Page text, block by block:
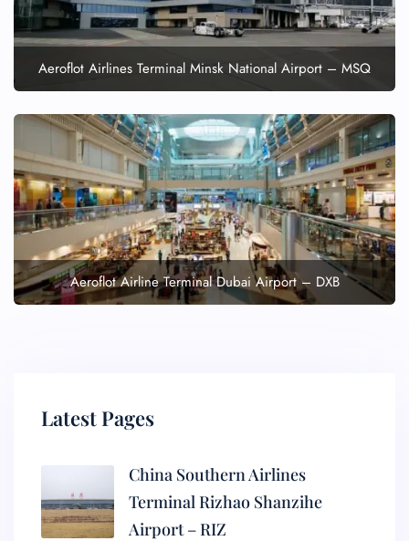
Aeroflot Airlines Terminal Minsk National Airport – MSQ
Aeroflot Airline Terminal Dubai Airport – DXB
Latest Pages
China Southern Airlines
Terminal Rizhao Shanzihe
Airport – RIZ